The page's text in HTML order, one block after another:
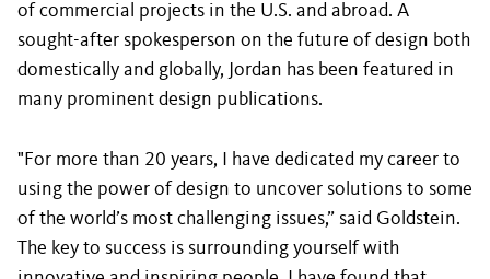
of commercial projects in the U.S. and abroad. A
sought-after spokesperson on the future of design both
domestically and globally, Jordan has been featured in
many prominent design publications.
"For more than 20 years, I have dedicated my career to
using the power of design to uncover solutions to some
of the world’s most challenging issues,” said Goldstein.
The key to success is surrounding yourself with